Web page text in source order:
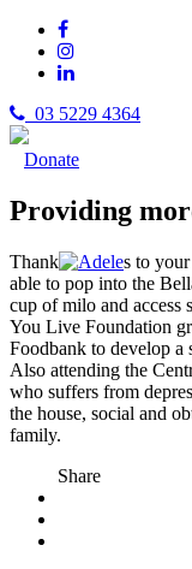
03 5229 4364
Donate
Providing
Thank
s to
able to pop into the
cup of milo and access
You Live Foundation
Foodbank to develop a
Also attending the
who suffers from
the house, social and
family.
Share